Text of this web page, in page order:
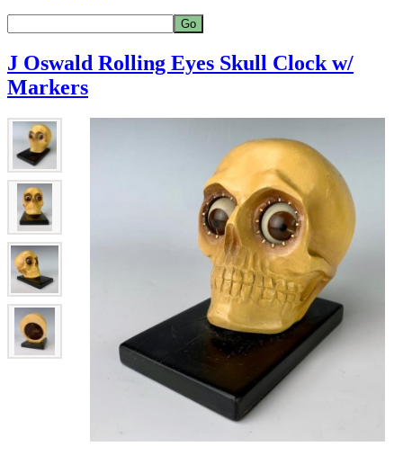
J Oswald Rolling Eyes Skull Clock w/
Markers